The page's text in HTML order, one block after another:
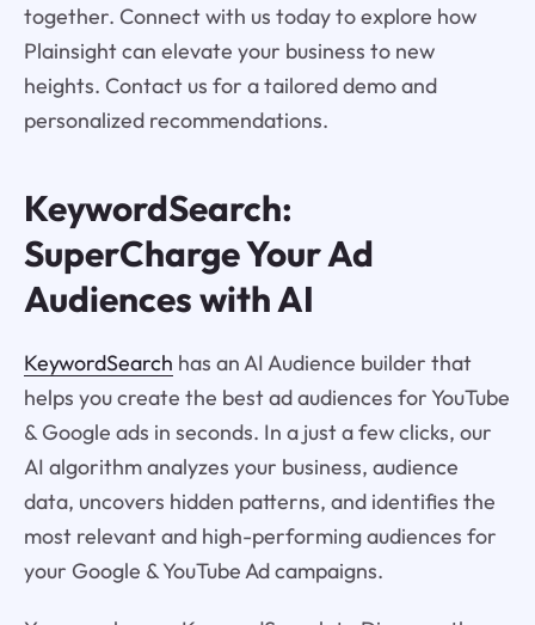
together. Connect with us today to explore how
Plainsight can elevate your business to new
heights. Contact us for a tailored demo and
personalized recommendations.
KeywordSearch:
SuperCharge Your Ad
Audiences with AI
KeywordSearch has an AI Audience builder that
helps you create the best ad audiences for YouTube
& Google ads in seconds. In a just a few clicks, our
AI algorithm analyzes your business, audience
data, uncovers hidden patterns, and identifies the
most relevant and high-performing audiences for
your Google & YouTube Ad campaigns.